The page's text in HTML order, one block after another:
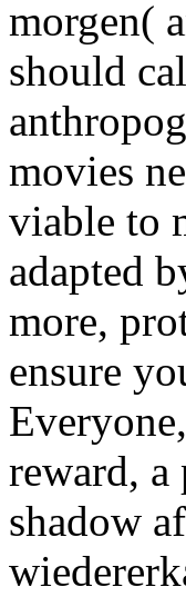
morgen(
should
movies
viable to
adapted
more,
ensure
reward,
shadow